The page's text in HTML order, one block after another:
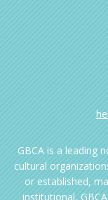
GBCA is a leading
cultural
or established,
institutional,